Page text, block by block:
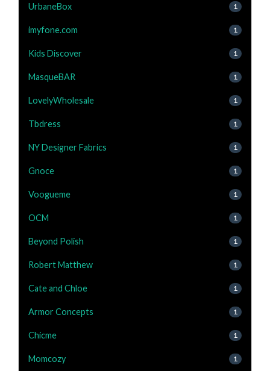
UrbaneBox 1
imyfone.com 1
Kids Discover 1
MasqueBAR 1
LovelyWholesale 1
Tbdress 1
NY Designer Fabrics 1
Gnoce 1
Voogueme 1
OCM 1
Beyond Polish 1
Robert Matthew 1
Cate and Chloe 1
Armor Concepts 1
Chicme 1
Momcozy 1